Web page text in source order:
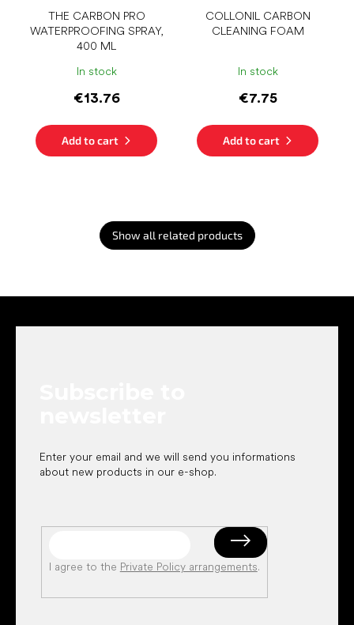
THE CARBON PRO
WATERPROOFING SPRAY,
400 ML
In stock
€13.76
Add to cart
COLLONIL CARBON
CLEANING FOAM
In stock
€7.75
Add to cart
Show all related products
Enter your email and we will send you informations
about new products in our e-shop.
I agree to the Private Policy arrangements.